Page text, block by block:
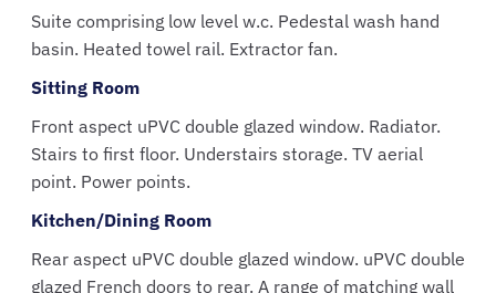
Suite comprising low level w.c. Pedestal wash hand
basin. Heated towel rail. Extractor fan.
Sitting Room
Front aspect uPVC double glazed window. Radiator.
Stairs to first floor. Understairs storage. TV aerial
point. Power points.
Kitchen/Dining Room
Rear aspect uPVC double glazed window. uPVC double
glazed French doors to rear. A range of matching wall